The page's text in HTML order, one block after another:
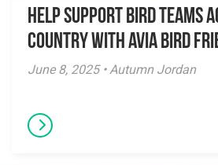
Help Support Bird Teams
Country with Avia Bird
June 8, 2025 • Autumn Jordan